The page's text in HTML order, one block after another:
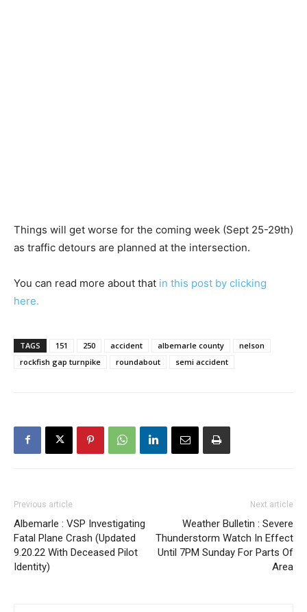
Things will get worse for the coming week (Sept 25-29th)
as traffic detours are planned at the intersection.
You can read more about that in this post by clicking
here.
TAGS 151 250 accident albemarle county
nelson
rockfish gap turnpike
roundabout semi accident
Previous article
Albemarle : VSP Investigating
Fatal Plane Crash (Updated
9.20.22 With Deceased Pilot
Identity)
Next article
Weather Bulletin : Severe
Thunderstorm Watch In Effect
Until 7PM Sunday For Parts Of
Area